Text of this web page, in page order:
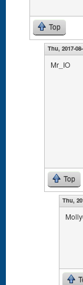
Top
Thu, 2017-
Mr_IO
Top
Thu,